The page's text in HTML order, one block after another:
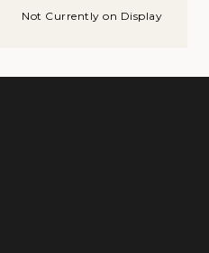
Not Currently on Display